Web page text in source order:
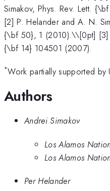
Simakov, Phys. Rev. Lett.
[2] P. Helander and A. N.
{\bf 50}, 1 (2010).\\[0pt] [3]
{\bf 14} 104501 (2007).
*Work partially supported by
Authors
Andrei Simakov
Los Alamos
Los Alamos
Per Helander